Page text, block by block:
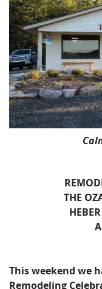
THE
This weekend we
Remodeling